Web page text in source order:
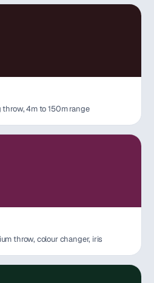
4m to 150m range
throw, colour changer, iris